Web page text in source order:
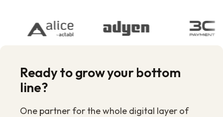
Ready to grow your bottom
line?
One partner for the whole digital layer of